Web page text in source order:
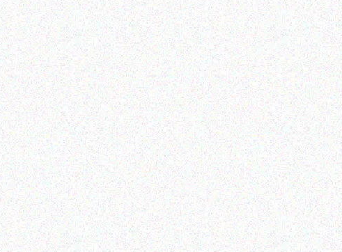
Enterprice Resource Planning (
ERP )
Honeywell Ribbon
Read more